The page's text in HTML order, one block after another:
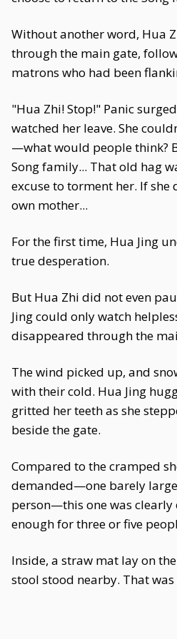
Without another word, Hua
through the main gate,
matrons who had been
"Hua Zhi! Stop!" Panic
watched her leave. She
—what would people think?
Song family... That old hag
excuse to torment her. If she
own mother...
For the first time, Hua Jing
true desperation.
But Hua Zhi did not even
Jing could only watch
disappeared through the
The wind picked up, and
with their cold. Hua Jing
gritted her teeth as she
beside the gate.
Compared to the cramped
demanded—one barely
person—this one was clearly
enough for three or five
Inside, a straw mat lay on
stool stood nearby. That was